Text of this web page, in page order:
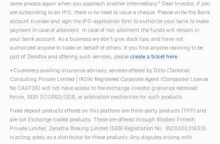
same process again when you approach another intermediary." Dear Investor, if you
are subscribing to an IPO, there is no need to issue a cheque. Please write the Bank
account number and sign the IPO application form to authorize your bank to make
payment in case of allotment. In case of non allotment the funds will remain in
your bank account. As a business we don't give stock tips, and have not
authorized anyone to trade on behalf of others. If you find anyone claiming to be
part of Zerodha and offering such services, please create a ticket here.
*Customers availing insurance advisory services offered by Ditto (Tacterial
Consulting Private Limited | IRDAI Registered Corporate Agent (Composite) License
No CA0738) will not have access to the exchange investor grievance redressal
forum, SEBI SCORES/ODR, or arbitration mechanism for such products.
Fixed deposit products offered on this platform are third-party products (TPP) and
are not Exchange traded products. These are offered through Blostem Fintech
Private Limited. Zerodha Broking Limited (SEBI Registration No.: INZ000031633)
is acting solely as a distributor for these products. Any disputes arising with